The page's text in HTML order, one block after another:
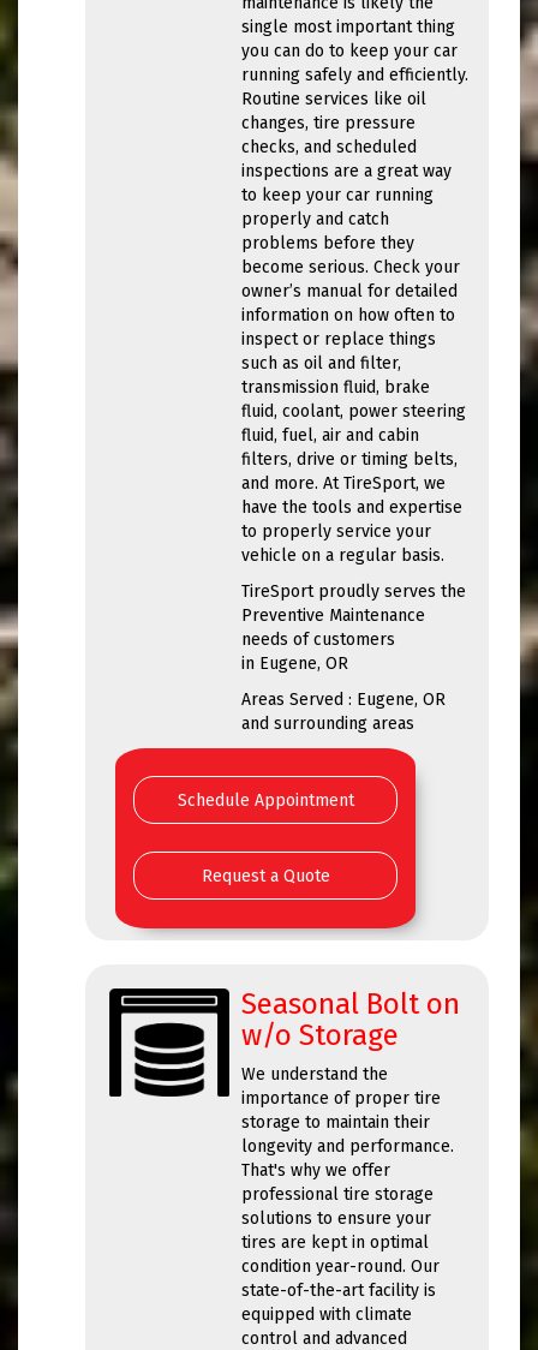
single most important thing
you can do to keep your car
running safely and efficiently.
Routine services like oil
changes, tire pressure
checks, and scheduled
inspections are a great way
to keep your car running
properly and catch
problems before they
become serious. Check your
owner’s manual for detailed
information on how often to
inspect or replace things
such as oil and filter,
transmission fluid, brake
fluid, coolant, power steering
fluid, fuel, air and cabin
filters, drive or timing belts,
and more. At TireSport, we
have the tools and expertise
to properly service your
vehicle on a regular basis.
TireSport proudly serves the
Preventive Maintenance
needs of customers
in Eugene, OR
Areas Served : Eugene, OR
and surrounding areas
Schedule Appointment
Request a Quote
Seasonal Bolt on
w/o Storage
We understand the
importance of proper tire
storage to maintain their
longevity and performance.
That's why we offer
professional tire storage
solutions to ensure your
tires are kept in optimal
condition year-round. Our
state-of-the-art facility is
equipped with climate
control and advanced